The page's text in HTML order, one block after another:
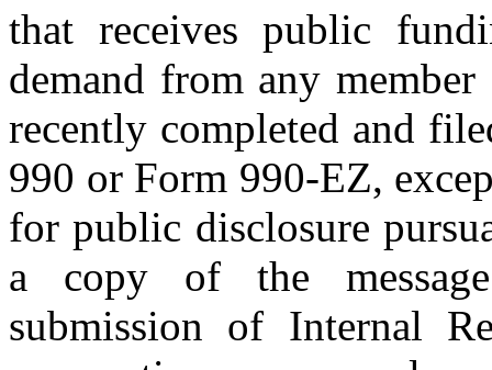
that receives public
demand from any
recently completed and
990 or Form 990-EZ,
for public disclosure
a copy of the
submission of Internal